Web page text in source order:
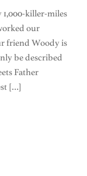
1,000-killer-miles
our
friend Woody is
be described
Father
[…]